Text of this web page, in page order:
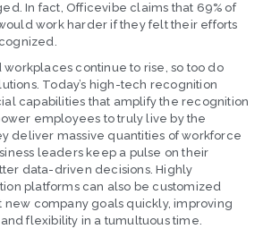
In fact, Officevibe claims that 69% of
work harder if they felt their efforts
continue to rise, so too do
Today’s high-tech recognition
capabilities that amplify the recognition
employees to truly live by the
deliver massive quantities of workforce
leaders keep a pulse on their
data-driven decisions. Highly
platforms can also be customized
new company goals quickly, improving
flexibility in a tumultuous time.